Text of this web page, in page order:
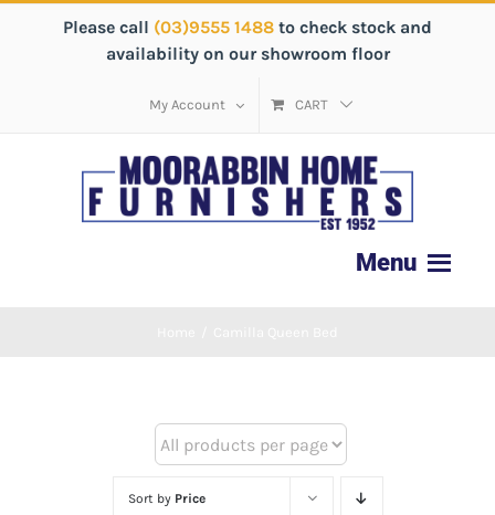
Please call (03)9555 1488 to check stock and
availability on our showroom floor
My Account CART
Sort by Price